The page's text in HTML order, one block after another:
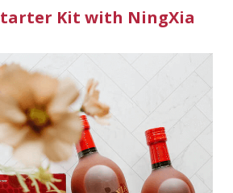
Kit with NingXia